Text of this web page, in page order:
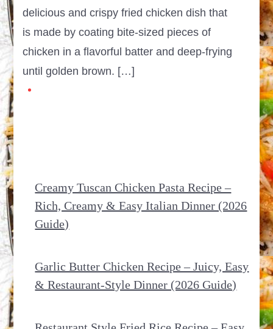
delicious and crispy fried chicken dish that
is made by coating bite-sized pieces of
chicken in a flavorful batter and deep-frying
until golden brown. […]
Creamy Tuscan Chicken Pasta Recipe –
Rich, Creamy & Easy Italian Dinner (2026
Guide)
Garlic Butter Chicken Recipe – Juicy, Easy
& Restaurant-Style Dinner (2026 Guide)